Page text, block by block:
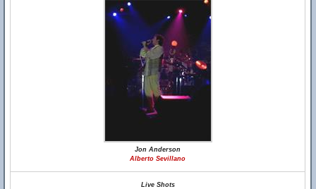
Jon Anderson
Alberto Sevillano
Live Shots